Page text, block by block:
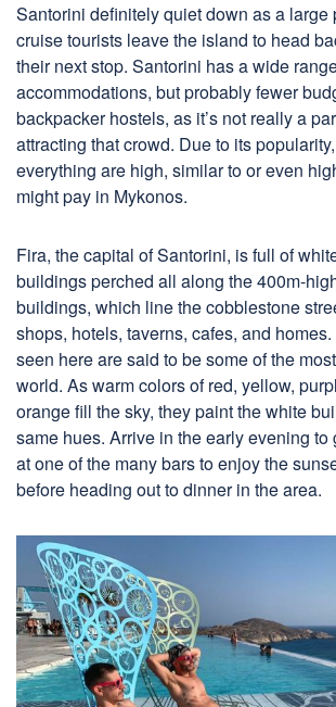
Santorini definitely quiet down as a large
cruise tourists leave the island to head
their next stop. Santorini has a wide
accommodations, but probably fewer
backpacker hostels, as it’s not really a
attracting that crowd. Due to its
everything are high, similar to or even
might pay in Mykonos.
Fira, the capital of Santorini, is full of
buildings perched all along the 400m-
buildings, which line the cobblestone
shops, hotels, taverns, cafes, and
seen here are said to be some of the
world. As warm colors of red, yellow,
orange fill the sky, they paint the white
same hues. Arrive in the early evening to
at one of the many bars to enjoy the
before heading out to dinner in the area.